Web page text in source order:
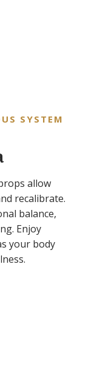
SYSTEM
allow
recalibrate.
balance,
Enjoy
your body